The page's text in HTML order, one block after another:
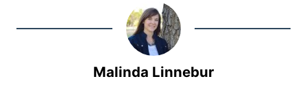
Malinda Linnebur